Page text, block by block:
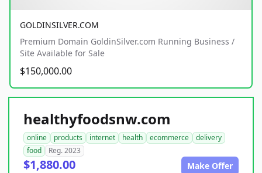
GOLDINSILVER.COM
Premium Domain GoldinSilver.com Running Business /
Site Available for Sale
$150,000.00
healthyfoodsnw.com
online products internet health ecommerce
delivery
food
Reg. 2023
$1,880.00 Make Offer